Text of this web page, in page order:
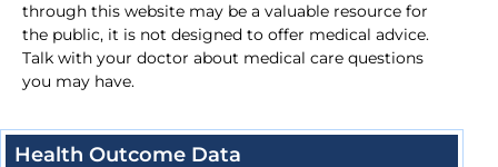
through this website may be a valuable resource for
the public, it is not designed to offer medical advice.
Talk with your doctor about medical care questions
you may have.
Health Outcome Data